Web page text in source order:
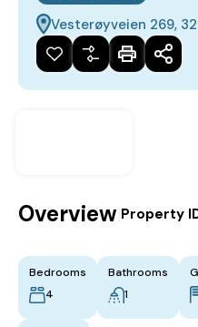
Vesterøyveien 269,
Overview Property
Bedrooms
4
Bathrooms
1